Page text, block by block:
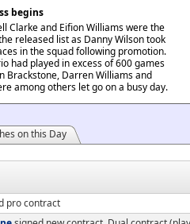
begins
Clarke and Eifion Williams were the
released list as Danny Wilson took
in the squad following promotion.
had played in excess of 600 games
Brackstone, Darren Williams and
among others let go on a busy day.
on this Day
pro contract